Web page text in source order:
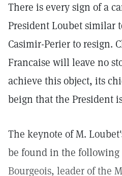
There is every sign of a
President Loubet similar
Casimir-Perier to resign.
Francaise will leave no
achieve this object, its
beign that the President
The keynote of M.
be found in the following
Bourgeois, leader of the